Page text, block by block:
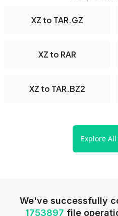
XZ to TAR.GZ
XZ to RAR
XZ to TAR.BZ2
Explore All
We've successfully
1753897 file